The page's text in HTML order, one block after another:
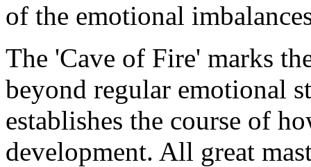
of the emotional
The 'Cave of Fire' marks
beyond regular emotional
establishes the course of
development. All great